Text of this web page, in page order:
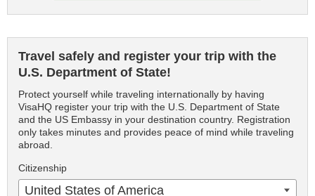
Travel safely and register your trip with the
U.S. Department of State!
Protect yourself while traveling internationally by having
VisaHQ register your trip with the U.S. Department of State
and the US Embassy in your destination country. Registration
only takes minutes and provides peace of mind while traveling
abroad.
Citizenship
United States of America